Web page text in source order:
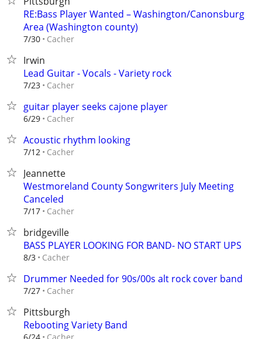
RE:Bass Player Wanted – Washington/Canonsburg
Area (Washington county)
7/30 Cacher
Irwin
Lead Guitar - Vocals - Variety rock
7/23 Cacher
guitar player seeks cajone player
6/29 Cacher
Acoustic rhythm looking
7/12 Cacher
Jeannette
Westmoreland County Songwriters July Meeting
Canceled
7/17 Cacher
bridgeville
BASS PLAYER LOOKING FOR BAND- NO START UPS
8/3 Cacher
Drummer Needed for 90s/00s alt rock cover band
7/27 Cacher
Pittsburgh
Rebooting Variety Band
Cacher